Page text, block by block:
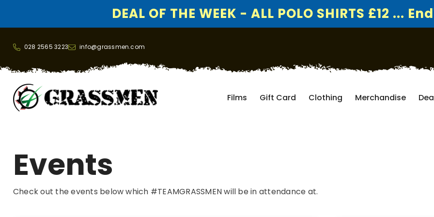
DEAL OF THE WEEK - ALL POLO SHIRTS £12 ...
028 2565 3223 info@grassmen.com
Films Gift Card Clothing Merchandise
Events
Check out the events below which #TEAMGRASSMEN will be in attendance at.